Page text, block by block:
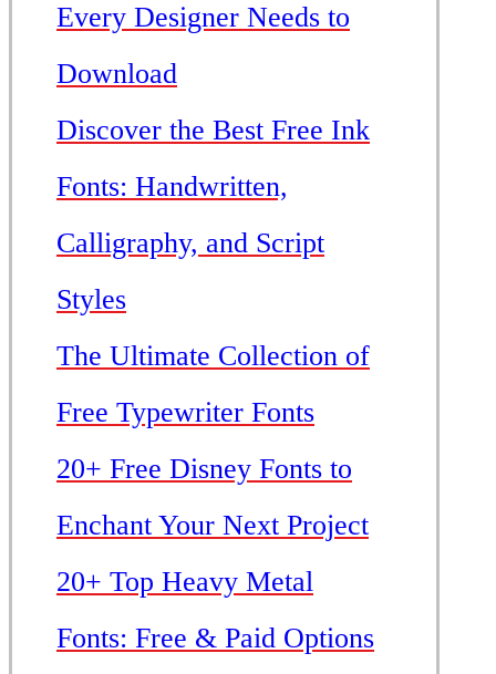
Every Designer Needs to
Download
Discover the Best Free Ink
Fonts: Handwritten,
Calligraphy, and Script
Styles
The Ultimate Collection of
Free Typewriter Fonts
20+ Free Disney Fonts to
Enchant Your Next Project
20+ Top Heavy Metal
Fonts: Free & Paid Options